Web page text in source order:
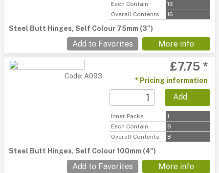
Each Contain
16
Overall Contents
16
Steel Butt Hinges, Self Colour 75mm (3")
Add to Favorites More info
Code: A093
£7.75 *
* Pricing information
Add
Inner Packs
1
Each Contain
8
Overall Contents
8
Steel Butt Hinges, Self Colour 100mm (4")
Add to Favorites More info